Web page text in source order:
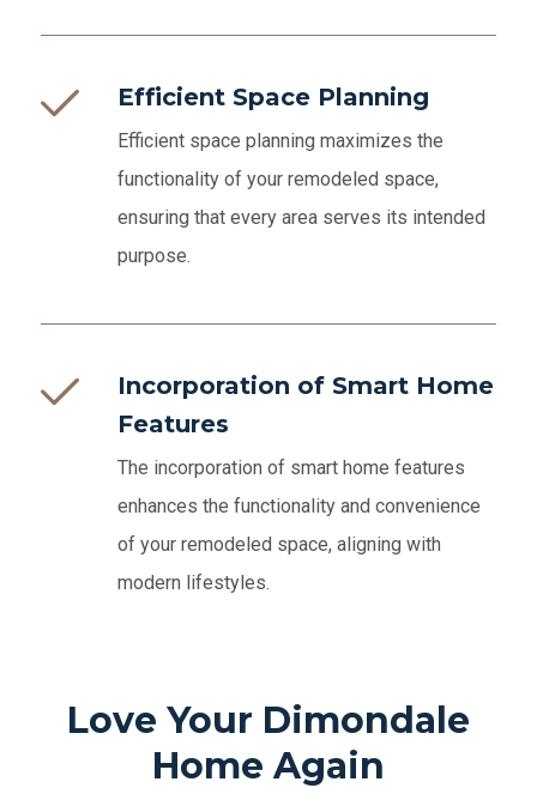
Efficient Space Planning
Efficient space planning maximizes the
functionality of your remodeled space,
ensuring that every area serves its intended
purpose.
Incorporation of Smart Home
Features
The incorporation of smart home features
enhances the functionality and convenience
of your remodeled space, aligning with
modern lifestyles.
Love Your Dimondale
Home Again